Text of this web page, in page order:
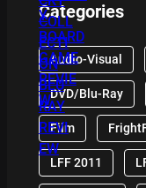
Categories
Audio-Visual
DVD/Blu-Ray
Film
LFF 2011